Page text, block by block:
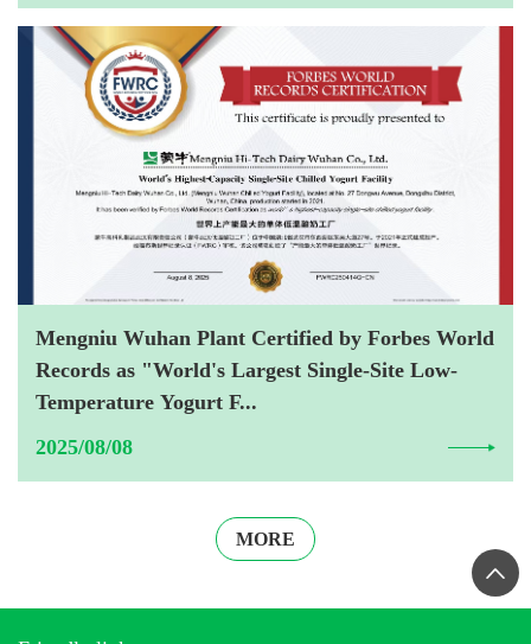
Mengniu Wuhan Plant Certified by Forbes World
Records as "World's Largest Single-Site Low-
Temperature Yogurt F...
2025/08/08
MORE